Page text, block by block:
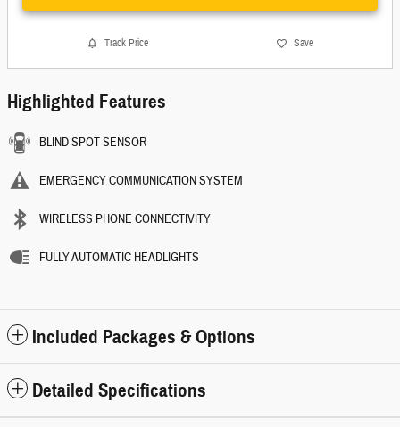
Track Price Save
Highlighted Features
BLIND SPOT SENSOR
EMERGENCY COMMUNICATION SYSTEM
WIRELESS PHONE CONNECTIVITY
FULLY AUTOMATIC HEADLIGHTS
Included Packages & Options
Detailed Specifications